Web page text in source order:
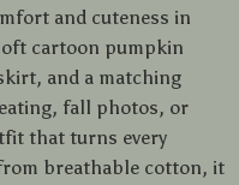
and cuteness in
cartoon pumpkin
and a matching
fall photos, or
that turns every
breathable cotton, it